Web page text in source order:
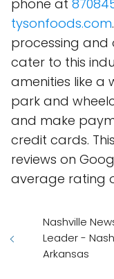
phone at
tysonfoods.com
processing and
cater to this
amenities like a
park and
and make
credit cards.
reviews on
average rating
Nashville
Leader -
Arkansas